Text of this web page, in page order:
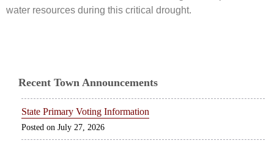
water resources during this critical drought.
Recent Town Announcements
State Primary Voting Information
July 27, 2026